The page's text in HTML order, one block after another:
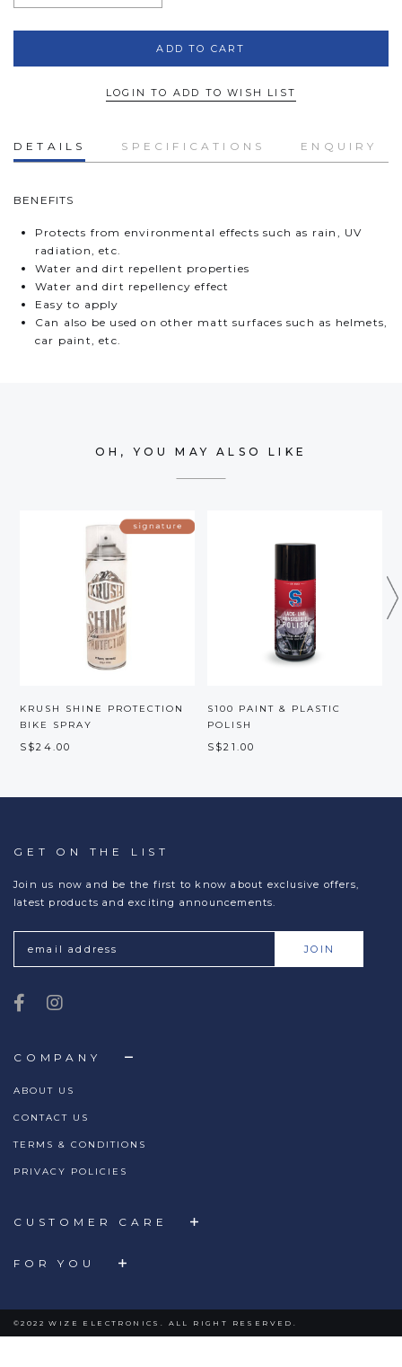
LOGIN TO ADD TO WISH LIST
DETAILS SPECIFICATIONS ENQUIRY
BENEFITS
Protects from environmental effects such as rain, UV
radiation, etc.
Water and dirt repellent properties
Water and dirt repellency effect
Easy to apply
Can also be used on other matt surfaces such as helmets,
car paint, etc.
OH, YOU MAY ALSO LIKE
KRUSH SHINE PROTECTION
BIKE SPRAY
S$24.00
S100 PAINT & PLASTIC
POLISH
S$21.00
COMPANY
ABOUT US
CONTACT US
TERMS & CONDITIONS
PRIVACY POLICIES
CUSTOMER CARE
FOR YOU
GET ON THE LIST
Join us now and be the first to know about exclusive offers,
latest products and exciting announcements.
©2022 WIZE ELECTRONICS. ALL RIGHT RESERVED.